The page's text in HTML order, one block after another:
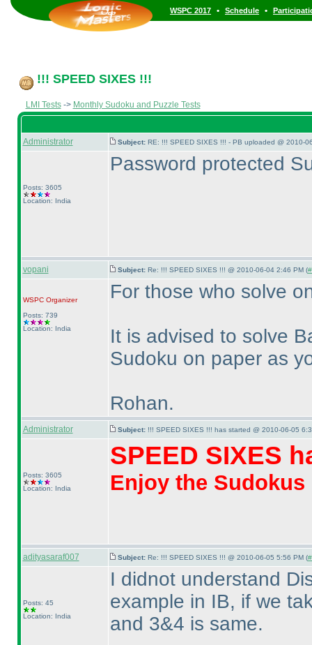
WSPC 2017 • Schedule •
!!! SPEED SIXES !!!
LMI Tests-> Monthly Sudoku and Puzzle Tests
Administrator Subject: RE: !!! SPEED SIXES !!! - PB uploaded @ 2010-
Posts: 3605
Location: India
Password protected
vopani Subject: Re: !!! SPEED SIXES !!! @ 2010-06-04 2:46 PM (
WSPCOrganizer
Posts: 739
Location: India
For those who solve
It is advised to solve
Sudoku on paper as
Rohan.
Administrator Subject: !!! SPEED SIXES !!! has started @ 2010-06-05
Posts: 3605
Location: India
SPEED SIXES
Enjoy the Sudokus
adityasaraf007 Subject: Re: !!! SPEED SIXES !!! @ 2010-06-05 5:56 PM (
Posts: 45
Location: India
I didnot understand
example in IB, if we
and 3&4 is same.